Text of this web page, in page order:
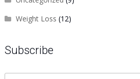
Weight Loss (12)
Subscribe